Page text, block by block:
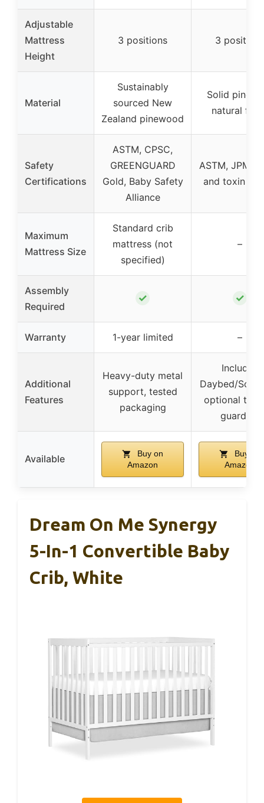
Adjustable
Mattress
Height
3 positions 3 positions
Material
Sustainably
sourced New
Zealand pinewood
Solid pine
natural
Safety
Certifications
ASTM, CPSC,
GREENGUARD
Gold, Baby Safety
Alliance
ASTM, JPMA,
and toxin
Maximum
Mattress Size
Standard crib
mattress (not
specified)
–
Assembly
Required
✓ ✓
Warranty 1-year limited –
Additional
Features
Heavy-duty metal
support, tested
packaging
Includes
Daybed/Sofa
optional
guardrail
Available
Buy on
Amazon
Buy on
Amazon
Dream On Me Synergy
5-In-1 Convertible Baby
Crib, White